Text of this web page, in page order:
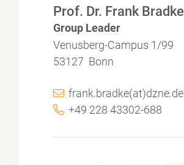
Prof. Dr. Frank Bradke
Group Leader
Venusberg-Campus 1/99
53127 Bonn
frank.bradke(at)dzne.de
+49 228 43302-688